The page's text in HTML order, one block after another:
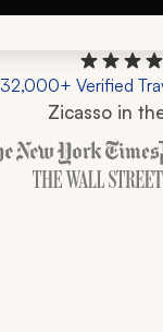
32,000+ Verified
Zicasso in